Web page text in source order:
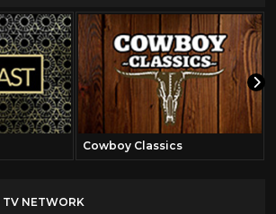
Cowboy Classics
TV NETWORK